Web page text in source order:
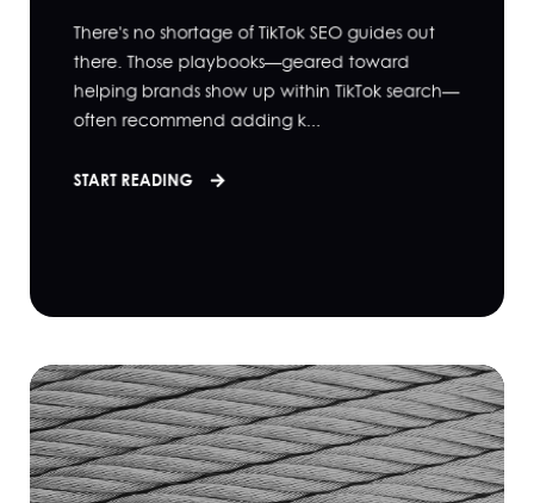
There's no shortage of TikTok SEO guides out
there. Those playbooks—geared toward
helping brands show up within TikTok search—
often recommend adding k...
START READING